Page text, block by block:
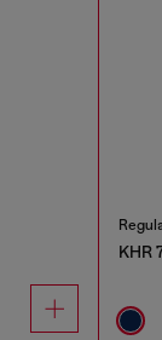
KHR